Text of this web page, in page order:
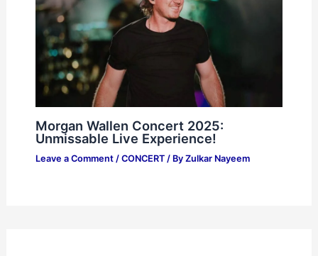
Morgan Wallen Concert 2025:
Unmissable Live Experience!
Leave a Comment / CONCERT/ By Zulkar Nayeem